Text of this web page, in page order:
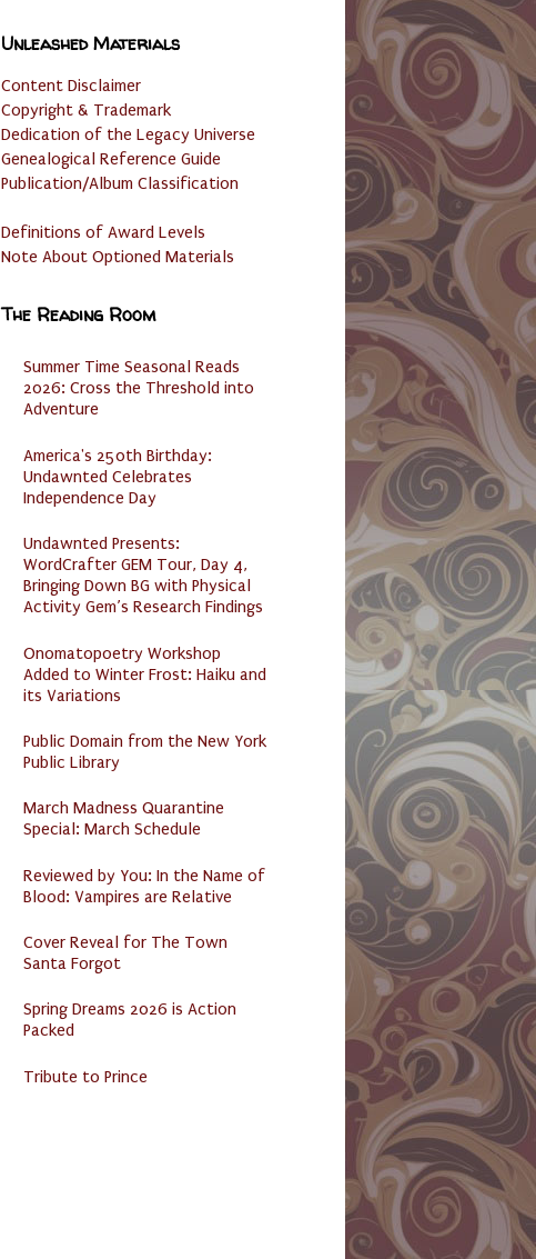
Unleashed Materials
Content Disclaimer
Copyright & Trademark
Dedication of the Legacy Universe
Genealogical Reference Guide
Publication/Album Classification
Definitions of Award Levels
Note About Optioned Materials
The Reading Room
Summer Time Seasonal Reads
2026: Cross the Threshold into
Adventure
America's 250th Birthday:
Undawnted Celebrates
Independence Day
Undawnted Presents:
WordCrafter GEM Tour, Day 4,
Bringing Down BG with Physical
Activity Gem’s Research Findings
Onomatopoetry Workshop
Added to Winter Frost: Haiku and
its Variations
Public Domain from the New York
Public Library
March Madness Quarantine
Special: March Schedule
Reviewed by You: In the Name of
Blood: Vampires are Relative
Cover Reveal for The Town
Santa Forgot
Spring Dreams 2026 is Action
Packed
Tribute to Prince